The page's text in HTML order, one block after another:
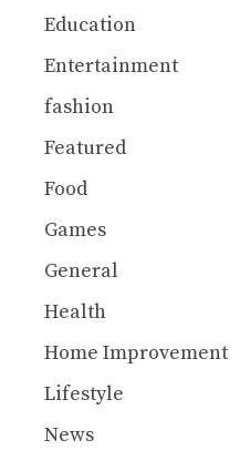
Education
Entertainment
fashion
Featured
Food
Games
General
Health
Home Improvement
Lifestyle
News